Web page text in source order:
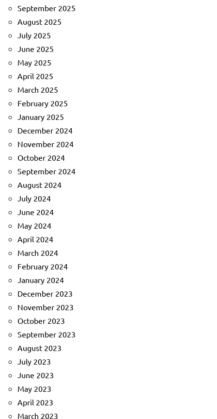
September 2025
August 2025
July 2025
June 2025
May 2025
April 2025
March 2025
February 2025
January 2025
December 2024
November 2024
October 2024
September 2024
August 2024
July 2024
June 2024
May 2024
April 2024
March 2024
February 2024
January 2024
December 2023
November 2023
October 2023
September 2023
August 2023
July 2023
June 2023
May 2023
April 2023
March 2023